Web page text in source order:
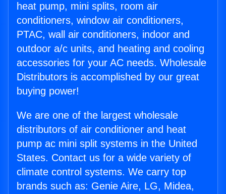
heat pump, mini splits, room air
conditioners, window air conditioners,
PTAC, wall air conditioners, indoor and
outdoor a/c units, and heating and cooling
accessories for your AC needs. Wholesale
Distributors is accomplished by our great
buying power!
We are one of the largest wholesale
distributors of air conditioner and heat
pump ac mini split systems in the United
States. Contact us for a wide variety of
climate control systems. We carry top
brands such as: Genie Aire, LG, Midea,